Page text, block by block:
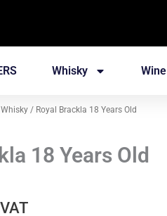
Whisky Wine
/ Royal Brackla 18 Years Old
18 Years Old